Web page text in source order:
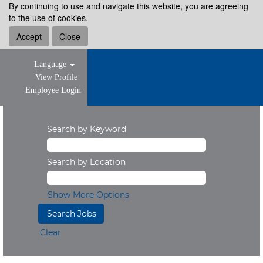
By continuing to use and navigate this website, you are agreeing
to the use of cookies.
Accept
Close
Language
View Profile
Employee Login
Search by Keyword
Search by Location
Show More Options
Clear